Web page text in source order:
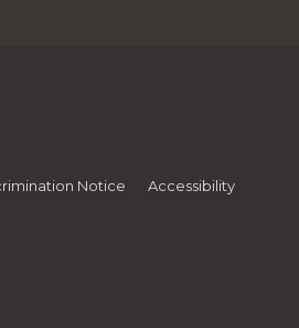
Notice Accessibility